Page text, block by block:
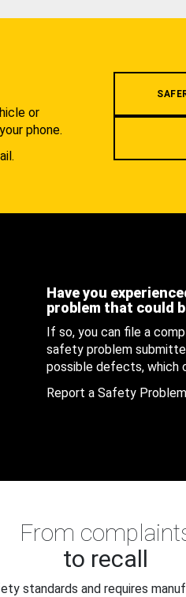
or
phone.
Have you
problem that could
If so, you can file a
safety problem
possible defects, which
Report a Safety Problem
From
to recall
standards and requires